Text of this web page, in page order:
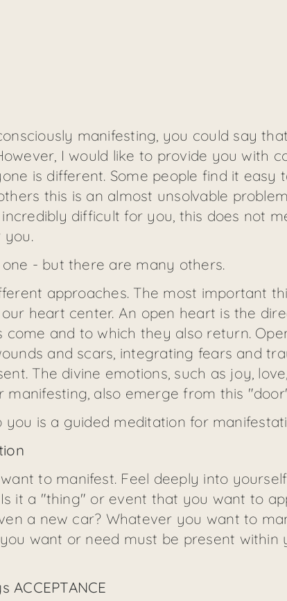
manifesting, you could say
I would like to provide you with
is different. Some people find it easy
this is an almost unsolvable
difficult for you, this does not
you.
- but there are many others.
approaches. The most important
heart center. An open heart is the
and to which they also return.
and scars, integrating fears and
The divine emotions, such as joy,
also emerge from this
is a guided meditation for
to manifest. Feel deeply into
it a "thing" or event that you want to
a new car? Whatever you want to
want or need must be present within